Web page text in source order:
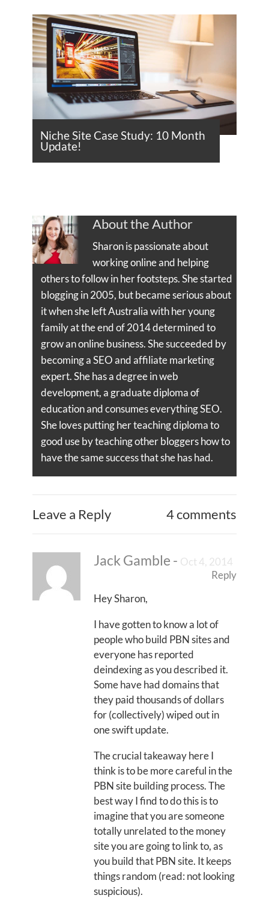
Niche Site Case Study: 10 Month
Update!
About the Author
Sharon is passionate about
working online and helping
others to follow in her footsteps. She started
blogging in 2005, but became serious about
it when she left Australia with her young
family at the end of 2014 determined to
grow an online business. She succeeded by
becoming a SEO and affiliate marketing
expert. She has a degree in web
development, a graduate diploma of
education and consumes everything SEO.
She loves putting her teaching diploma to
good use by teaching other bloggers how to
have the same success that she has had.
Leave a Reply 4 comments
Jack Gamble - Oct 4, 2014
Reply
Hey Sharon,
I have gotten to know a lot of
people who build PBN sites and
everyone has reported
deindexing as you described it.
Some have had domains that
they paid thousands of dollars
for (collectively) wiped out in
one swift update.
The crucial takeaway here I
think is to be more careful in the
PBN site building process. The
best way I find to do this is to
imagine that you are someone
totally unrelated to the money
site you are going to link to, as
you build that PBN site. It keeps
things random (read: not looking
suspicious).